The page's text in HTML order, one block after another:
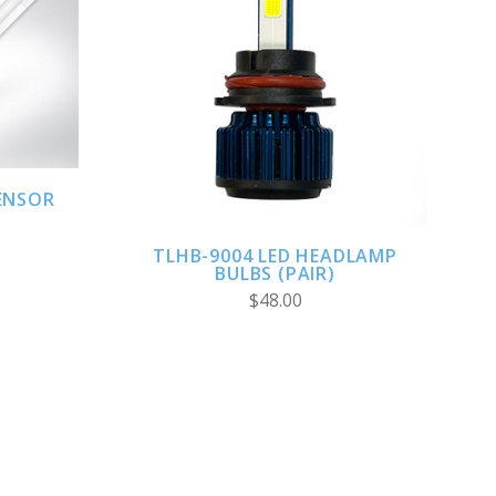
ADD TO CART
TLHB-9004 LED HEADLAMP
BULBS (PAIR)
$48.00